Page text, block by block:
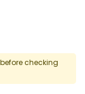
checking
-